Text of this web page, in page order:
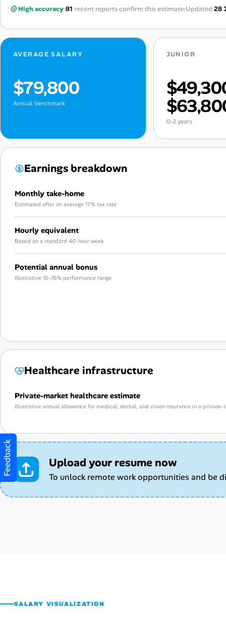
High accuracy 81 recent reports confirm this estimate Updated 28
AVERAGE SALARY
$79,800
Annual benchmark
JUNIOR
0-2 years
Earnings breakdown
Monthly take-home
Estimated after an average 17% tax rate
Hourly equivalent
Based on a standard 40-hour week
Potential annual bonus
Illustrative 10–15% performance range
Healthcare infrastructure
Private-market healthcare estimate
Illustrative annual allowance for medical, dental, and vision insurance in a
Upload your resume now
To unlock remote work opportunities and be
SALARY VISUALIZATION
Feedback